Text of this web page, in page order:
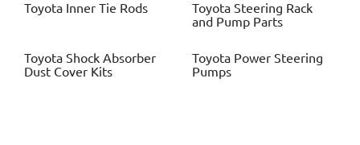
Toyota Inner Tie Rods Toyota Steering Rack
and Pump Parts
Toyota Shock Absorber
Dust Cover Kits
Toyota Power Steering
Pumps